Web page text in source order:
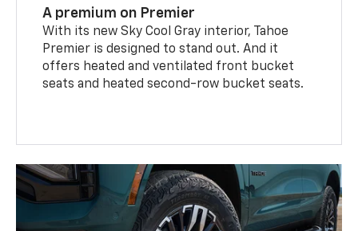
A premium on Premier
With its new Sky Cool Gray interior, Tahoe
Premier is designed to stand out. And it
offers heated and ventilated front bucket
seats and heated second-row bucket seats.